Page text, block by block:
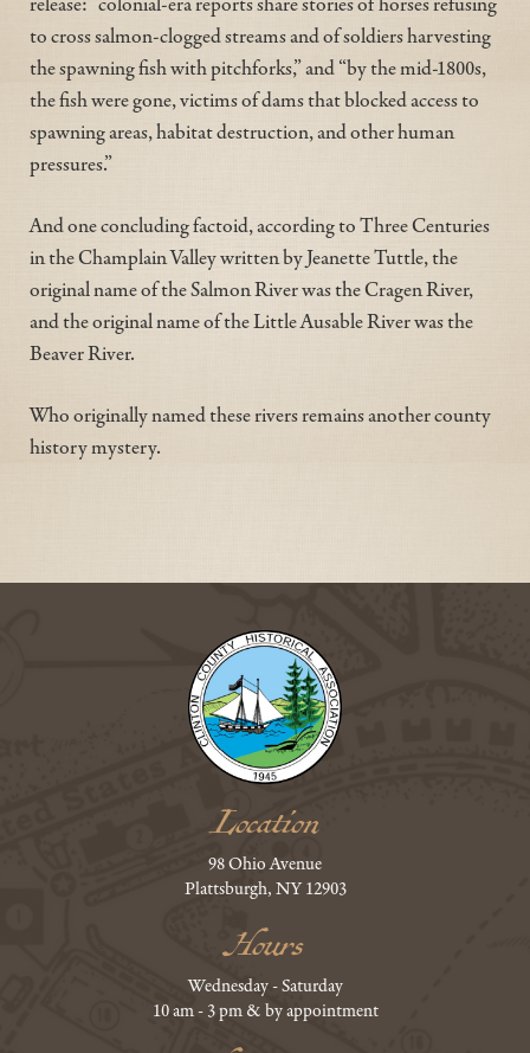
to cross salmon-clogged streams and of soldiers harvesting
the spawning fish with pitchforks,” and “by the mid-1800s,
the fish were gone, victims of dams that blocked access to
spawning areas, habitat destruction, and other human
pressures.”
And one concluding factoid, according to Three Centuries
in the Champlain Valley written by Jeanette Tuttle, the
original name of the Salmon River was the Cragen River,
and the original name of the Little Ausable River was the
Beaver River.
Who originally named these rivers remains another county
history mystery.
Location
98 Ohio Avenue
Plattsburgh, NY 12903
Hours
Wednesday - Saturday
10 am - 3 pm & by appointment